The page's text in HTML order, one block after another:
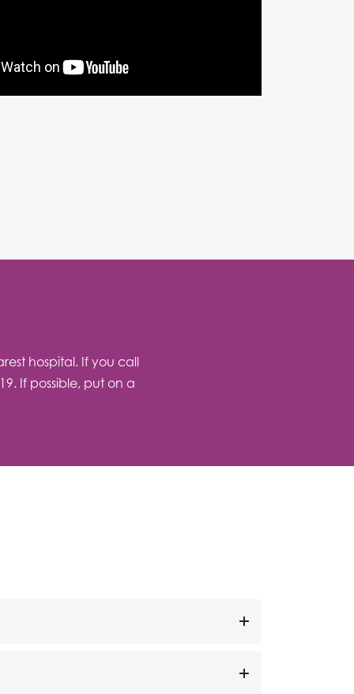
hospital. If you call
If possible, put on a